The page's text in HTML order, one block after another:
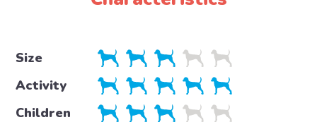
Size
Activity
Children